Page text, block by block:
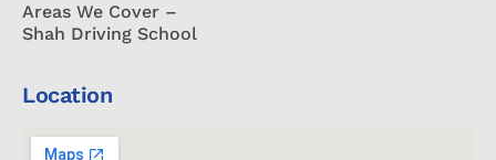
Areas We Cover –
Shah Driving School
Location